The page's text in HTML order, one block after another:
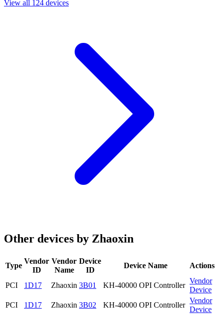
View all 124 devices
Other devices by Zhaoxin
Type
Vendor
ID
Vendor
Name
Device
ID
Device Name Actions
PCI 1D17 Zhaoxin 3B01 KH-40000 OPI Controller
Vendor
Device
PCI
1D17 Zhaoxin 3B02 KH-40000 OPI Controller
Vendor
Device